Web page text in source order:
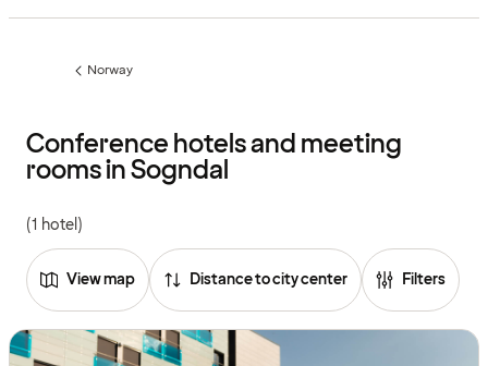
Previous
Norway
Conference hotels and meeting
rooms in Sogndal
(1 hotel)
View map Distance to city center Filters